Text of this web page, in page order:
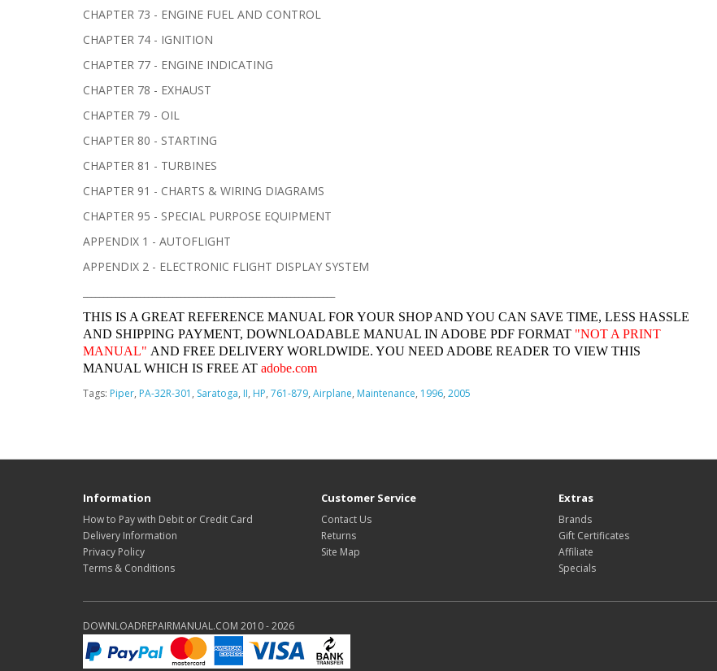
CHAPTER 73 - ENGINE FUEL AND CONTROL
CHAPTER 74 - IGNITION
CHAPTER 77 - ENGINE INDICATING
CHAPTER 78 - EXHAUST
CHAPTER 79 - OIL
CHAPTER 80 - STARTING
CHAPTER 81 - TURBINES
CHAPTER 91 - CHARTS & WIRING DIAGRAMS
CHAPTER 95 - SPECIAL PURPOSE EQUIPMENT
APPENDIX 1 - AUTOFLIGHT
APPENDIX 2 - ELECTRONIC FLIGHT DISPLAY SYSTEM
THIS IS A GREAT REFERENCE MANUAL FOR YOUR SHOP AND YOU CAN SAVE TIME, LESS HASSLE
AND SHIPPING PAYMENT, DOWNLOADABLE MANUAL IN ADOBE PDF FORMAT "NOT A PRINT
MANUAL" AND FREE DELIVERY WORLDWIDE. YOU NEED ADOBE READER TO VIEW THIS
MANUAL WHICH IS FREE AT adobe.com
Tags: Piper, PA-32R-301 , Saratoga, II, HP, 761-879, Airplane, Maintenance, 1996, 2005
Information
How to Pay with Debit or Credit Card
Delivery Information
Privacy Policy
Terms & Conditions
Customer Service
Contact Us
Returns
Site Map
Extras
Brands
Gift Certificates
Affiliate
Specials
DOWNLOADREPAIRMANUAL.COM 2010 - 2026